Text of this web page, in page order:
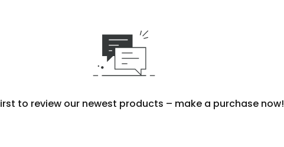
to review our newest products – make a purchase now!